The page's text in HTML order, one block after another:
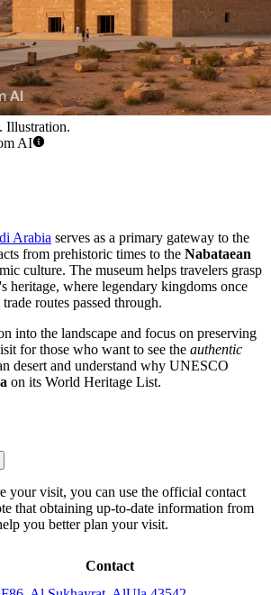
Illustration.
AI
Arabia serves as a primary gateway to the
from prehistoric times to the Nabataean
culture. The museum helps travelers grasp
heritage, where legendary kingdoms once
routes passed through.
into the landscape and focus on preserving
for those who want to see the authentic
desert and understand why UNESCO
on its World Heritage List.
your visit, you can use the official contact
that obtaining up-to-date information from
you better plan your visit.
Contact